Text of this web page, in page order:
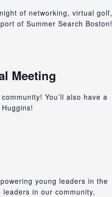
of networking, virtual golf,
of Summer Search Boston!
Meeting
You’ll also have a
young leaders in the
in our community,